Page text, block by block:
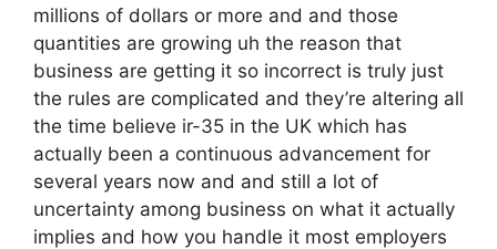
millions of dollars or more and and those
quantities are growing uh the reason that
business are getting it so incorrect is truly just
the rules are complicated and they’re altering all
the time believe ir-35 in the UK which has
actually been a continuous advancement for
several years now and and still a lot of
uncertainty among business on what it actually
implies and how you handle it most employers